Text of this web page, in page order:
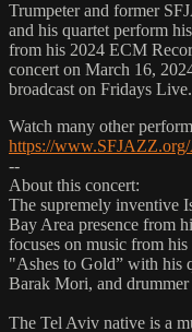
Trumpeter and former
and his quartet perform
from his 2024 ECM
concert on March 16,
broadcast on Fridays Live.
Watch many other
https://
--
About this concert:
The supremely inventive
Bay Area presence from
focuses on music from
"Ashes to Gold” with his
Barak Mori, and
The Tel Aviv native is a